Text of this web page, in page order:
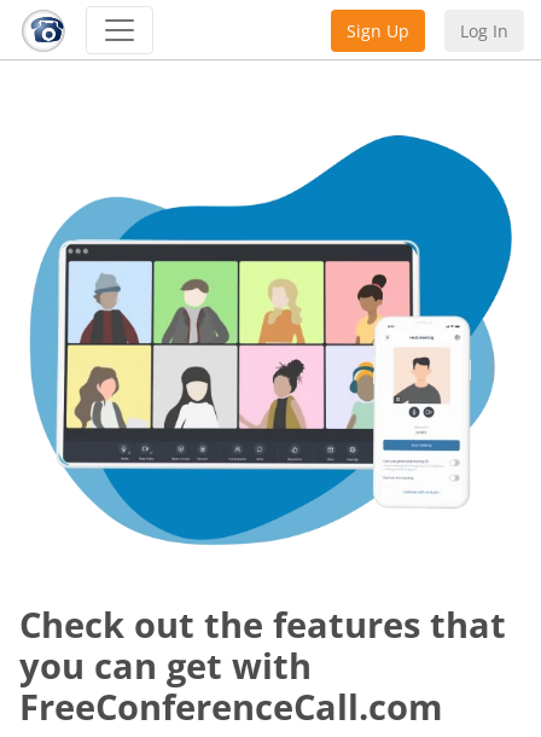
Sign Up Log In
Check out the features that
you can get with
FreeConferenceCall.com